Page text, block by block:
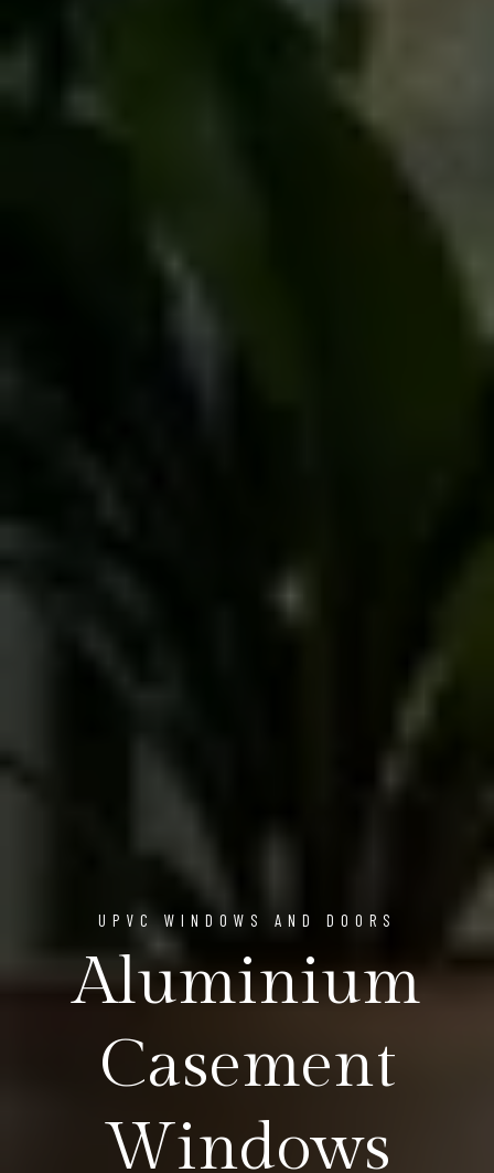
UPVC WINDOWS AND DOORS
Aluminium
Casement
Windows